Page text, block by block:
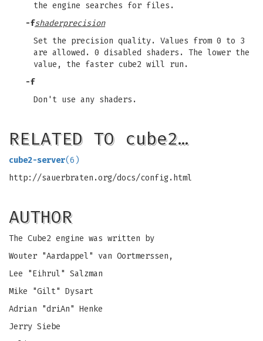
the engine searches for files.
-fshaderprecision
Set the precision quality. Values from 0 to 3
are allowed. 0 disabled shaders. The lower the
value, the faster cube2 will run.
-f
Don't use any shaders.
RELATED TO cube2…
cube2-server(6)
http://sauerbraten.org/docs/config.html
AUTHOR
The Cube2 engine was written by
Wouter "Aardappel" van Oortmerssen,
Lee "Eihrul" Salzman
Mike "Gilt" Dysart
Adrian "driAn" Henke
Jerry Siebe